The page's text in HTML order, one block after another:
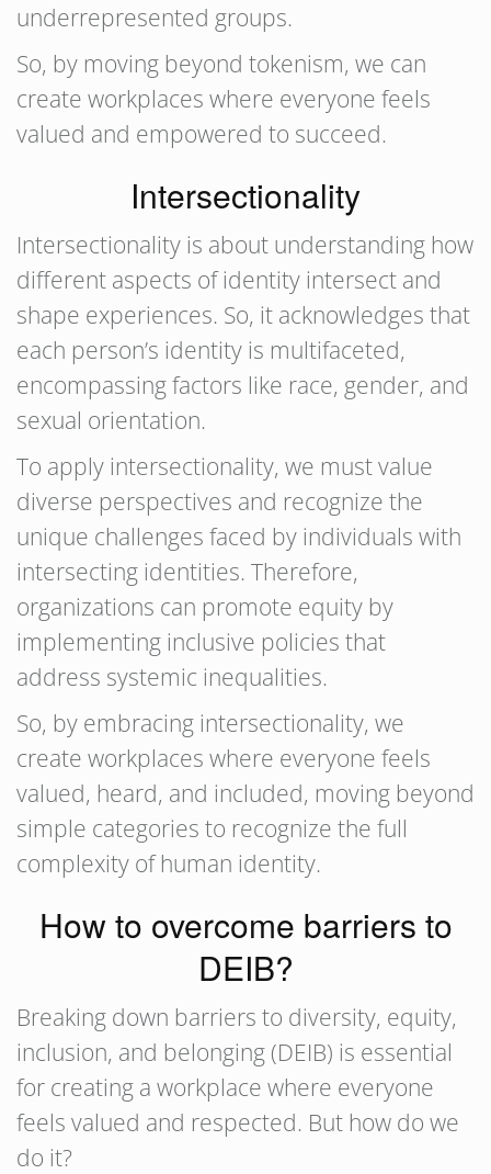
underrepresented groups.
So, by moving beyond tokenism, we can
create workplaces where everyone feels
valued and empowered to succeed.
Intersectionality
Intersectionality is about understanding how
different aspects of identity intersect and
shape experiences. So, it acknowledges that
each person’s identity is multifaceted,
encompassing factors like race, gender, and
sexual orientation.
To apply intersectionality, we must value
diverse perspectives and recognize the
unique challenges faced by individuals with
intersecting identities. Therefore,
organizations can promote equity by
implementing inclusive policies that
address systemic inequalities.
So, by embracing intersectionality, we
create workplaces where everyone feels
valued, heard, and included, moving beyond
simple categories to recognize the full
complexity of human identity.
How to overcome barriers to
DEIB?
Breaking down barriers to diversity, equity,
inclusion, and belonging (DEIB) is essential
for creating a workplace where everyone
feels valued and respected. But how do we
do it?